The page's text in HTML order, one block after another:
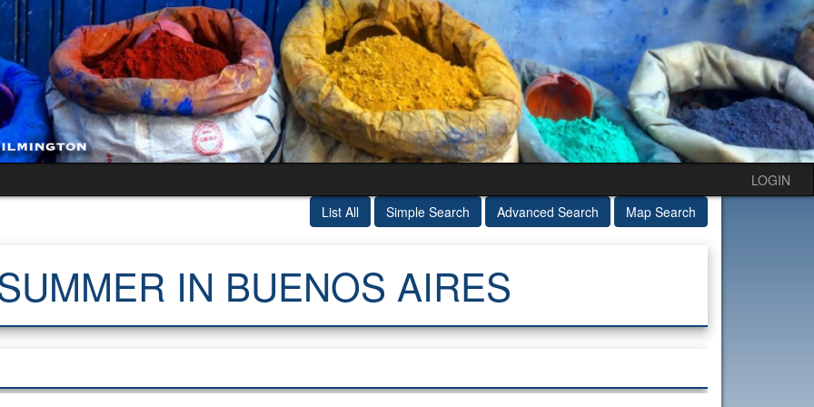
LOGIN
List All
Simple Search Advanced Search Map Search
IN BUENOS AIRES